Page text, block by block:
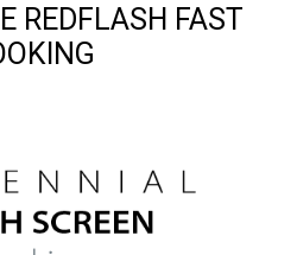
REDFLASH FAST